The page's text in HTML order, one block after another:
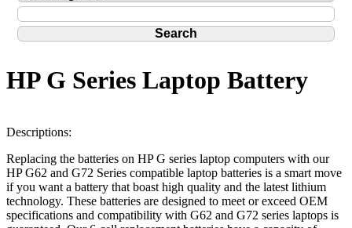
HP G Series Laptop Battery
Descriptions:
Replacing the batteries on HP G series laptop computers with our
HP G62 and G72 Series compatible laptop batteries is a smart move
if you want a battery that boast high quality and the latest lithium
technology. These batteries are designed to meet or exceed OEM
specifications and compatibility with G62 and G72 series laptops is